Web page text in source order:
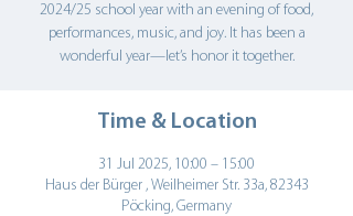
2024/25 school year with an evening of food,
performances, music, and joy. It has been a
wonderful year—let’s honor it together.
Time & Location
31 Jul 2025, 10:00 – 15:00
Haus der Bürger , Weilheimer Str. 33a, 82343
Pöcking, Germany